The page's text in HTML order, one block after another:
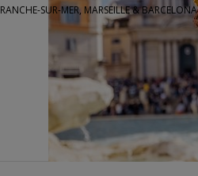
SUR-MER, MARSEILLE & BARCELONA